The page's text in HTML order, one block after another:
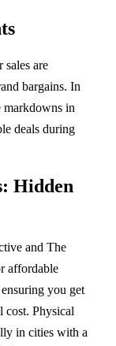
are
bargains. In
markdowns in
deals during
Hidden
and The
affordable
you get
cost. Physical
in cities with a